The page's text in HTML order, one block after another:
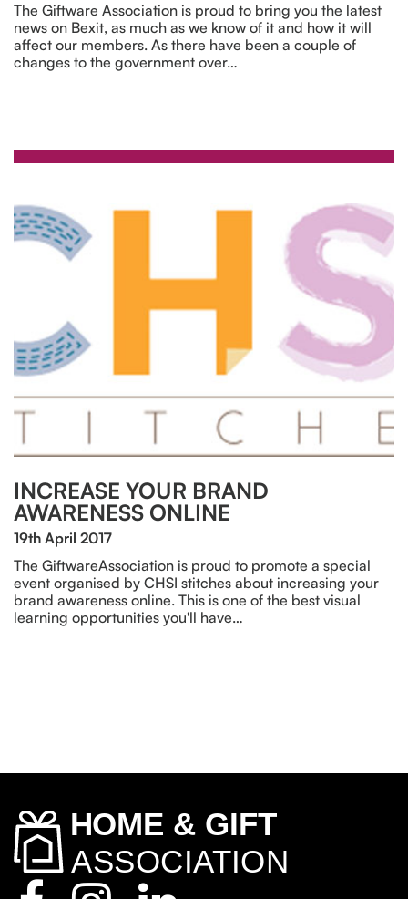
The Giftware Association is proud to bring you the latest
news on Bexit, as much as we know of it and how it will
affect our members. As there have been a couple of
changes to the government over…
INCREASE YOUR BRAND
AWARENESS ONLINE
19th April 2017
The GiftwareAssociation is proud to promote a special
event organised by CHSI stitches about increasing your
brand awareness online. This is one of the best visual
learning opportunities you'll have…